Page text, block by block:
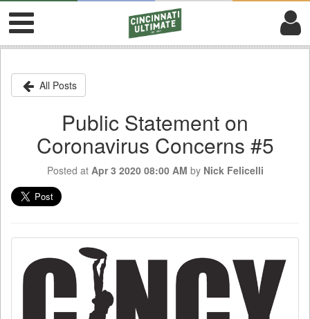
All Posts
Public Statement on
Coronavirus Concerns #5
Posted at Apr 3 2020 08:00 AM by Nick Felicelli